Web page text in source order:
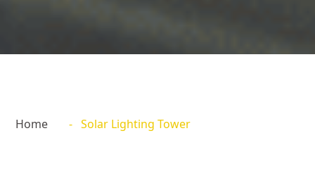
Home - Solar Lighting Tower